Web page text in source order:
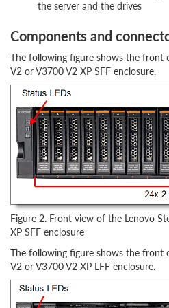
the server and the drives
Components and
The following figure shows the front
V2 or V3700 V2 XP SFF enclosure.
Figure 2. Front view of the Lenovo
XP SFF enclosure
The following figure shows the front
V2 or V3700 V2 XP LFF enclosure.